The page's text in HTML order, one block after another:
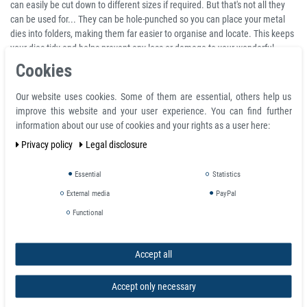
can easily be cut down to different sizes if required. But that's not all they
can be used for... They can be hole-punched so you can place your metal
dies into folders, making them far easier to organise and locate. This keeps
your dies tidy and helps prevent any loss or damage to your wonderful
collection!
mounted/dismounted onto the surface and it does not damage the
ferromagnetic surface as standardly used adhesive foils. The graphics can
be realized by screenprinting, offset or other printing technology. Magnetic
holding force depends on type and thickness of ferromagnetic surface onto
scissors, knife or die-cut into desired shapes.
Very Sticky backing made with high quality Self-Adhesive
Easily cut with scissors, knife or paper cutter
Attach your own stickers to make fridge magnets
Sheets are magnetic on one side
Please note, people very often purchase this material without fully
Cookies
Our website uses cookies. Some of them are essential, others help us
improve this website and your user experience. You can find further
information about our use of cookies and your rights as a user here:
Privacy policy
Legal disclosure
Essential Statistics
External media PayPal
Functional
Accept all
Accept only necessary